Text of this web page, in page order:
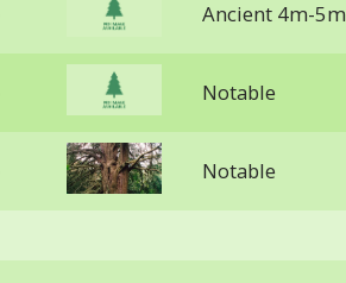
Ancient 4m-5m
Notable
Notable